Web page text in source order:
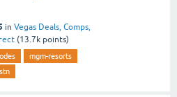
in Vegas Deals, Comps,
(13.7k points)
mgm-resorts